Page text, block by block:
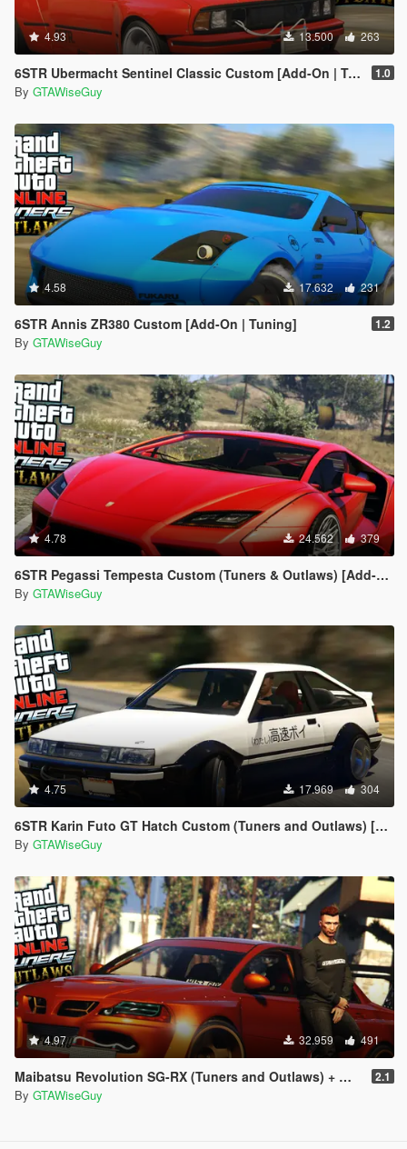
4.93 13.500 263
6STR Ubermacht Sentinel Classic Custom [Add-On | Tuning] 1.0
By GTAWiseGuy
4.58 17.632 231
6STR Annis ZR380 Custom [Add-On | Tuning] 1.2
By GTAWiseGuy
4.78 24.562 379
6STR Pegassi Tempesta Custom (Tuners & Outlaws) [Add-On | Tuneable]
By GTAWiseGuy
4.75 17.969 304
6STR Karin Futo GT Hatch Custom (Tuners and Outlaws) [Add-On | Tuning]
By GTAWiseGuy
4.97 32.959 491
Maibatsu Revolution SG-RX (Tuners and Outlaws) + Widebody 2.1
By GTAWiseGuy